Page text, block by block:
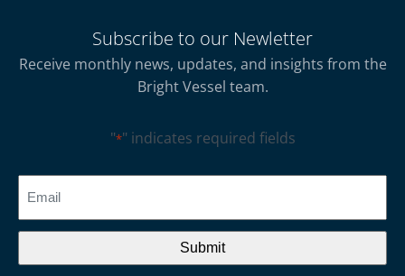
Subscribe to our Newletter
Receive monthly news, updates, and insights from the
Bright Vessel team.
"*" indicates required fields
CAPTCHA